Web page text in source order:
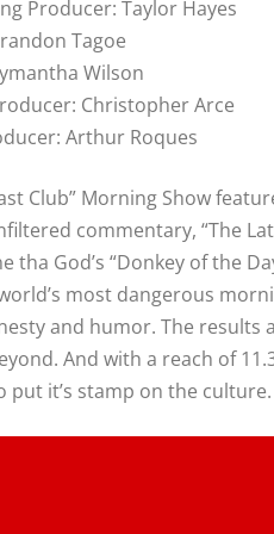
Producer: Taylor Hayes
Tagoe
Wilson
Christopher Arce
Arthur Roques
Club” Morning Show
commentary, “The
tha God’s “Donkey of the
most dangerous
and humor. The results
And with a reach of
put it’s stamp on the culture.